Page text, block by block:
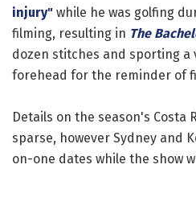
injury" while he was golfing
filming, resulting in The
dozen stitches and sporting a
forehead for the reminder of
Details on the season's Costa
sparse, however Sydney and
on-one dates while the show